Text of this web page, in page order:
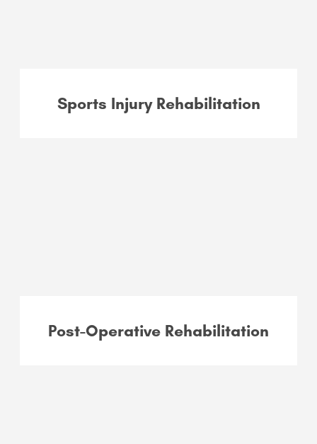
Sports Injury Rehabilitation
Post-Operative Rehabilitation